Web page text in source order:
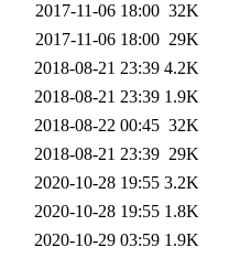
2017-11-06 18:00 32K
2017-11-06 18:00 29K
2018-08-21 23:39 4.2K
2018-08-21 23:39 1.9K
2018-08-22 00:45 32K
2018-08-21 23:39 29K
2020-10-28 19:55 3.2K
2020-10-28 19:55 1.8K
2020-10-29 03:59 1.9K